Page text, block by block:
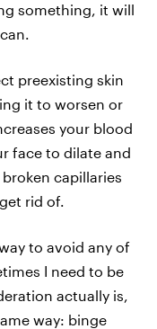
something, it will
preexisting skin
it to worsen or
your blood
face to dilate and
capillaries
rid of.
to avoid any of
I need to be
actually is,
way: binge